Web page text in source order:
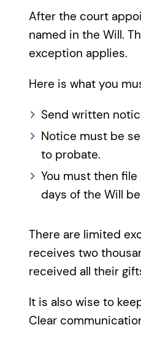
After the court
named in the Will.
exception applies.
Here is what you
Send written
Notice must be
to probate.
You must then
days of the Will
There are limited
receives two
received all their
It is also wise to
Clear